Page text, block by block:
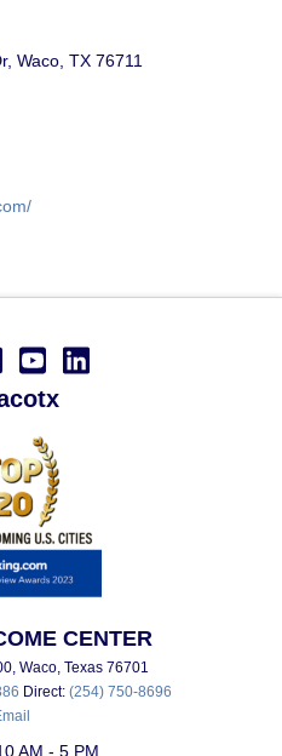
Waco, TX 76711
CENTER
Waco, Texas 76701
Direct: (254) 750-8696
AM - 5 PM